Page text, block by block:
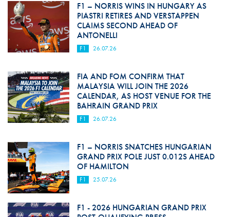
F1 – NORRIS WINS IN HUNGARY AS
PIASTRI RETIRES AND VERSTAPPEN
CLAIMS SECOND AHEAD OF
ANTONELLI
F1 26.07.26
FIA AND FOM CONFIRM THAT
MALAYSIA WILL JOIN THE 2026
CALENDAR, AS HOST VENUE FOR THE
BAHRAIN GRAND PRIX
F1 26.07.26
F1 – NORRIS SNATCHES HUNGARIAN
GRAND PRIX POLE JUST 0.012S AHEAD
OF HAMILTON
F1 25.07.26
F1 - 2026 HUNGARIAN GRAND PRIX